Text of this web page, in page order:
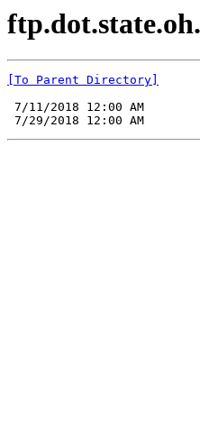
[To Parent Directory]
7/11/2018 12:00 AM
7/29/2018 12:00 AM